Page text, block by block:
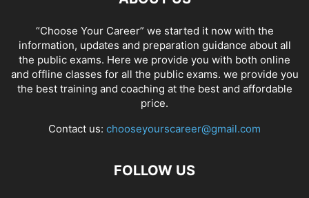
“Choose Your Career” we started it now with the
information, updates and preparation guidance about all
the public exams. Here we provide you with both online
and offline classes for all the public exams. we provide you
the best training and coaching at the best and affordable
price.
Contact us: chooseyourscareer@gmail.com
FOLLOW US